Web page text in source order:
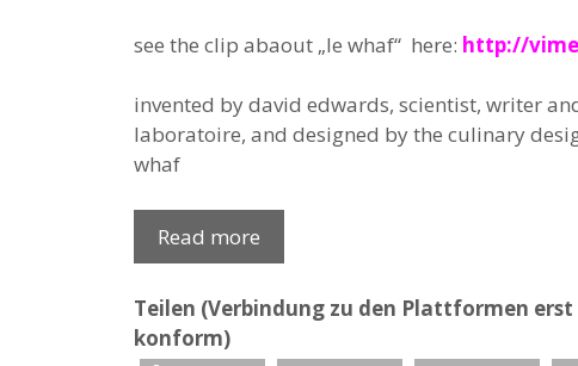
see the clip abaout „le whaf“ here: http://
invented by david edwards, scientist, writer
laboratoire, and designed by the culinary
whaf
Read more
Teilen (Verbindung zu den Plattformen erst
konform)